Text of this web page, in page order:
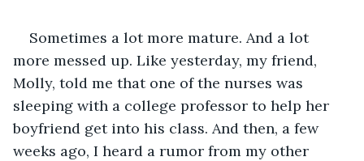
Sometimes a lot more mature. And a lot
more messed up. Like yesterday, my friend,
Molly, told me that one of the nurses was
sleeping with a college professor to help her
boyfriend get into his class. And then, a few
weeks ago, I heard a rumor from my other